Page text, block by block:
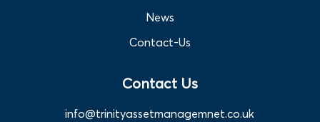
News
Contact-Us
Contact Us
info@trinityassetmanagemnet.co.uk